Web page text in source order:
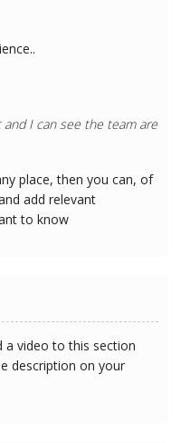
and I can see the team are
place, then you can, of
add relevant
to know
a video to this section
description on your